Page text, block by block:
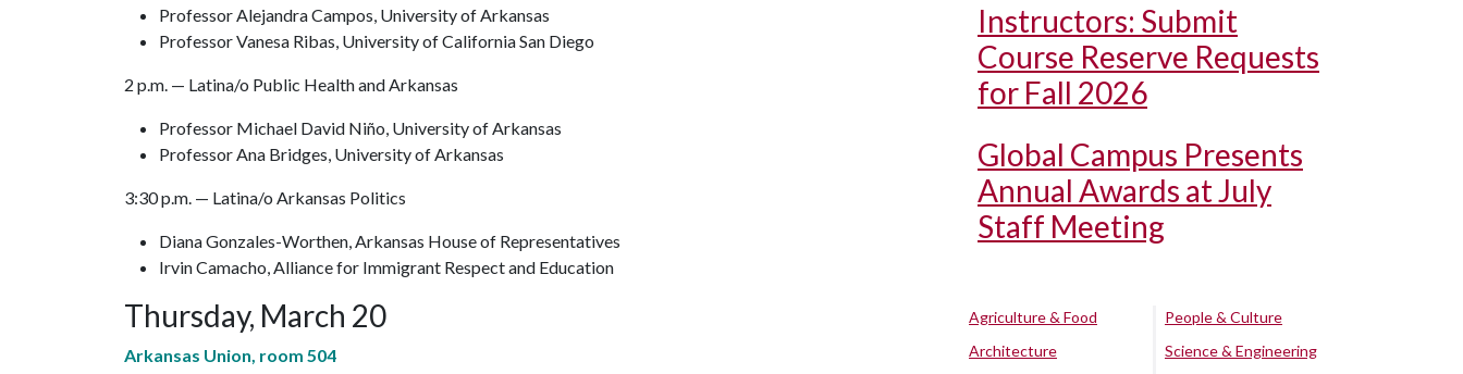
Professor Alejandra Campos, University of Arkansas
Professor Vanesa Ribas, University of California San Diego
2 p.m. — Latina/o Public Health and Arkansas
Professor Michael David Niño, University of Arkansas
Professor Ana Bridges, University of Arkansas
3:30 p.m. — Latina/o Arkansas Politics
Diana Gonzales-Worthen, Arkansas House of Representatives
Irvin Camacho, Alliance for Immigrant Respect and Education
Thursday, March 20
Arkansas Union, room 504
Instructors: Submit
Course Reserve Requests
for Fall 2026
Global Campus Presents
Annual Awards at July
Staff Meeting
Agriculture & Food
Architecture
People & Culture
Science & Engineering